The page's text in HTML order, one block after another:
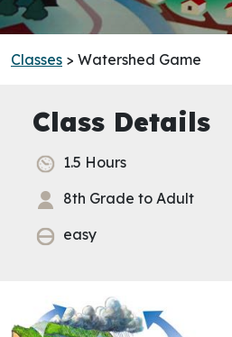
Classes > Watershed Game
Class Details
1.5 Hours
8th Grade to Adult
easy